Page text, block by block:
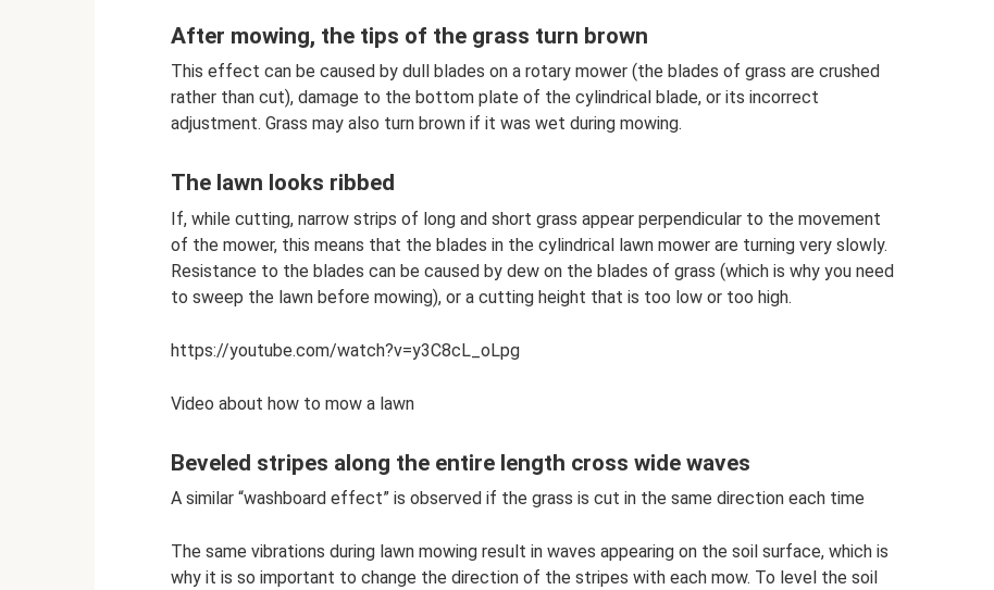
After mowing, the tips of the grass turn brown
This effect can be caused by dull blades on a rotary mower (the blades of grass are crushed
rather than cut), damage to the bottom plate of the cylindrical blade, or its incorrect
adjustment. Grass may also turn brown if it was wet during mowing.
The lawn looks ribbed
If, while cutting, narrow strips of long and short grass appear perpendicular to the movement
of the mower, this means that the blades in the cylindrical lawn mower are turning very slowly.
Resistance to the blades can be caused by dew on the blades of grass (which is why you need
to sweep the lawn before mowing), or a cutting height that is too low or too high.
https://youtube.com/watch?v=y3C8cL_oLpg
Video about how to mow a lawn
Beveled stripes along the entire length cross wide waves
A similar “washboard effect” is observed if the grass is cut in the same direction each time
The same vibrations during lawn mowing result in waves appearing on the soil surface, which is
why it is so important to change the direction of the stripes with each mow. To level the soil